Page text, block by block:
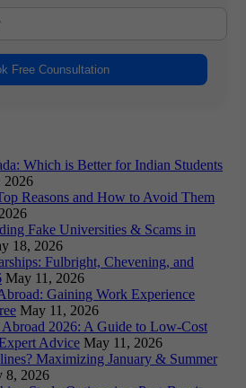
Free Counsultation
Which is Better for Indian Students
2026
Reasons and How to Avoid Them
Fake Universities & Scams in
18, 2026
Fulbright, Chevening, and
May 11, 2026
Gaining Work Experience
May 11, 2026
2026: A Guide to Low-Cost
Advice May 11, 2026
Maximizing January & Summer
8, 2026